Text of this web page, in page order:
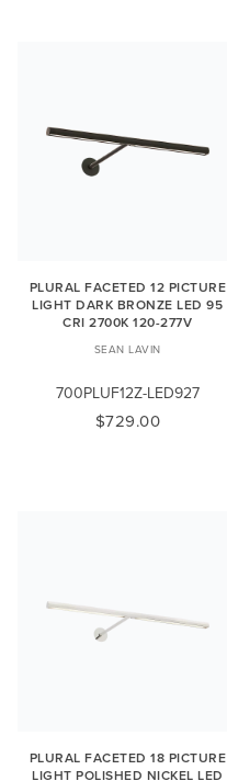
PLURAL FACETED 12 PICTURE
LIGHT DARK BRONZE LED 95
CRI 2700K 120-277V
SEAN LAVIN
700PLUF12Z-LED927
$729.00
PLURAL FACETED 18 PICTURE
LIGHT POLISHED NICKEL LED